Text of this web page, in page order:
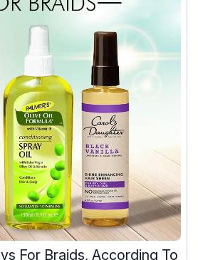
For Braids, According To